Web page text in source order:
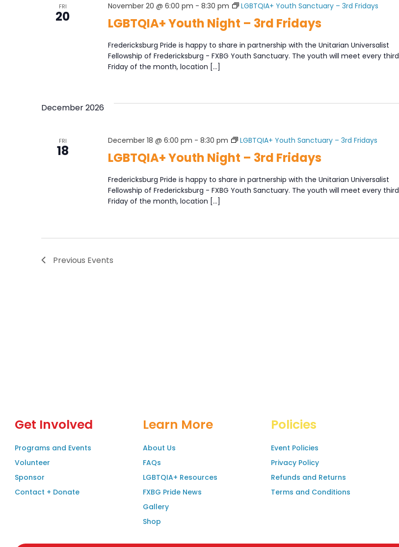
FRI
20 LGBTQIA+ Youth Night – 3rd Fridays
November 20 @ 6:00 pm - 8:30 pm LGBTQIA+ Youth Sanctuary – 3rd Fridays
Fredericksburg Pride is happy to share in partnership with the Unitarian Universalist
Fellowship of Fredericksburg - FXBG Youth Sanctuary. The youth will meet every third
Friday of the month, location […]
December 2026
FRI
18 LGBTQIA+ Youth Night – 3rd Fridays
December 18 @ 6:00 pm - 8:30 pm LGBTQIA+ Youth Sanctuary – 3rd Fridays
Fredericksburg Pride is happy to share in partnership with the Unitarian Universalist
Fellowship of Fredericksburg - FXBG Youth Sanctuary. The youth will meet every third
Friday of the month, location […]
Previous Events
Get Involved
Programs and Events
Volunteer
Sponsor
Contact + Donate
Learn More
About Us
FAQs
LGBTQIA+ Resources
FXBG Pride News
Gallery
Shop
Policies
Event Policies
Privacy Policy
Refunds and Returns
Terms and Conditions